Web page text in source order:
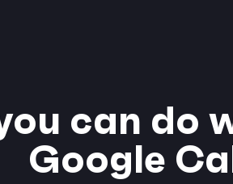
can do
Google